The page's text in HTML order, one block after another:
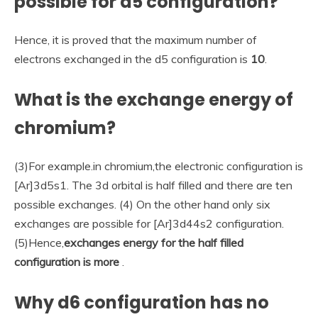
Hence, it is proved that the maximum number of
electrons exchanged in the d5 configuration is 10.
What is the exchange energy of
chromium?
(3)For example.in chromium,the electronic configuration is
[Ar]3d5s1. The 3d orbital is half filled and there are ten
possible exchanges. (4) On the other hand only six
exchanges are possible for [Ar]3d44s2 configuration.
(5)Hence,exchanges energy for the half filled
configuration is more .
Why d6 configuration has no